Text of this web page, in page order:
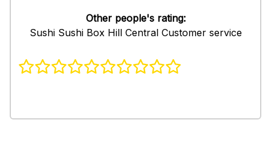
Other people's rating:
Sushi Sushi Box Hill Central Customer service